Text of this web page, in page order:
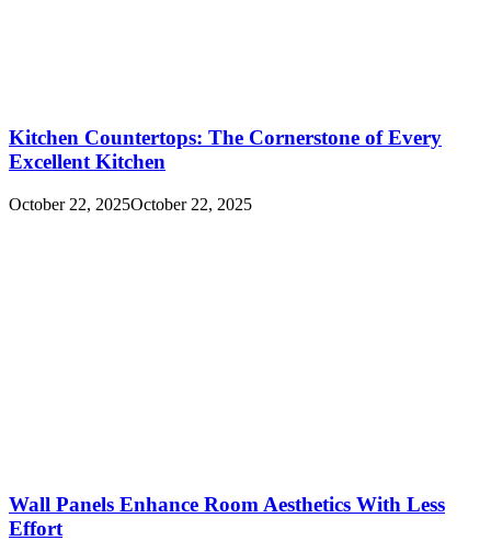
Kitchen Countertops: The Cornerstone of Every
Excellent Kitchen
October 22, 2025October 22, 2025
Wall Panels Enhance Room Aesthetics With Less
Effort